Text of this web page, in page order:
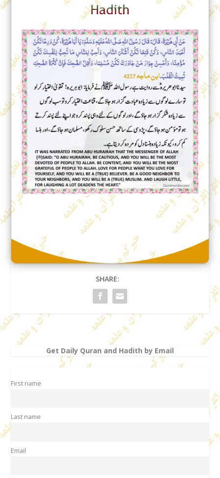
SHARE:
Get Daily Quran and Hadith by Email
First name
Last name
Email